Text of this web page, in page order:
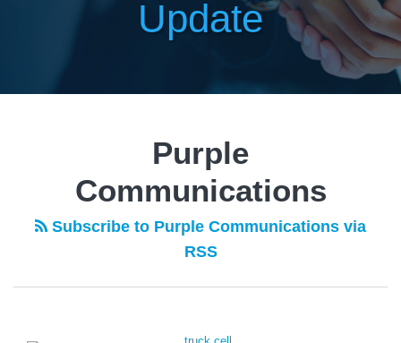
Update
Purple
Communications
Subscribe to Purple Communications via
RSS